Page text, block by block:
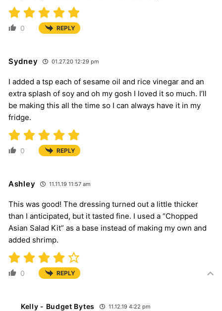
0 REPLY
Sydney 01.27.20 12:29 pm
I added a tsp each of sesame oil and rice vinegar and an
extra splash of soy and oh my gosh I loved it so much. I’ll
be making this all the time so I can always have it in my
fridge.
0 REPLY
Ashley 11.11.19 11:57 am
This was good! The dressing turned out a little thicker
than I anticipated, but it tasted fine. I used a “Chopped
Asian Salad Kit” as a base instead of making my own and
added shrimp.
0 REPLY
Kelly - Budget Bytes 11.12.19 4:22 pm